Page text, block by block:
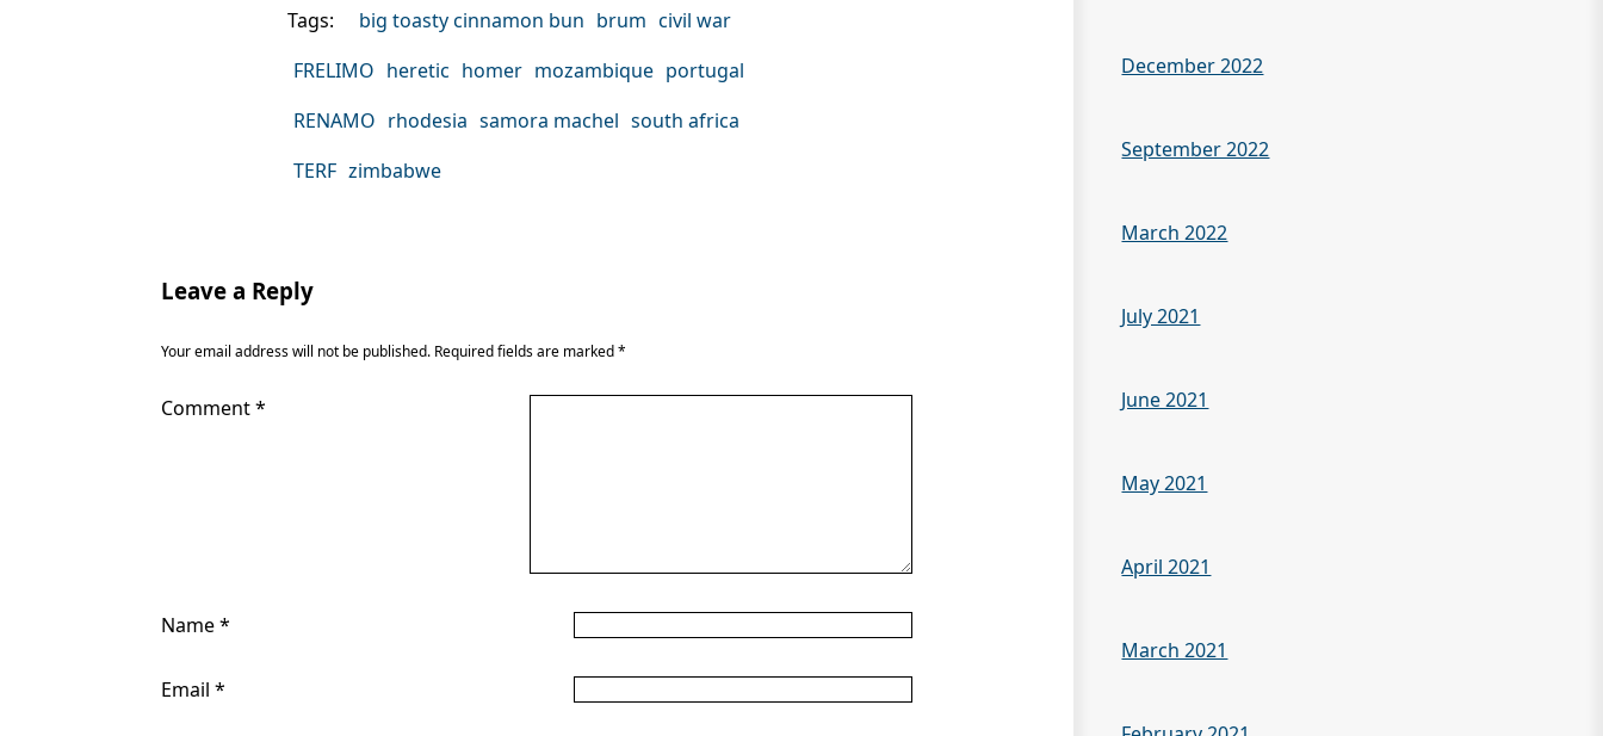
Tags: big toasty cinnamon bun brum civil war
FRELIMO heretic homer mozambique portugal
RENAMO rhodesia samora machel south africa
TERF zimbabwe
Leave a Reply
Your email address will not be published. Required fields are marked*
Comment*
Name*
Email*
December 2022
September 2022
March 2022
July 2021
June 2021
May 2021
April 2021
March 2021